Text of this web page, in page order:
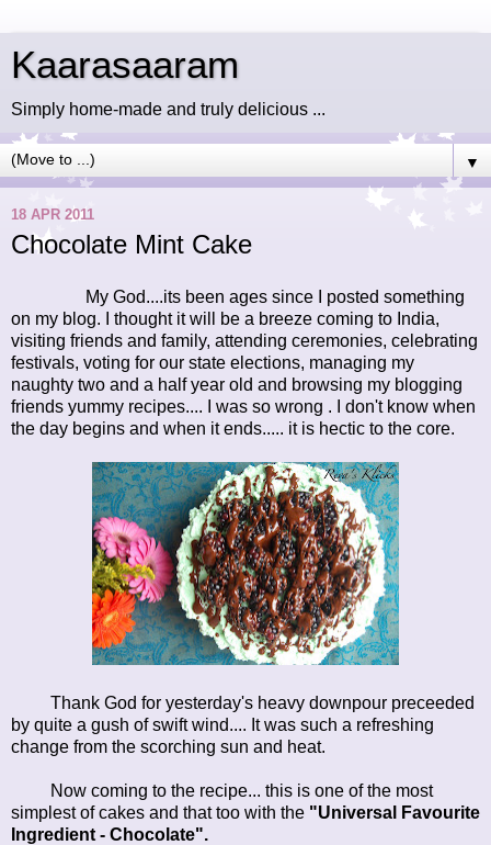
Kaarasaaram
Simply home-made and truly delicious ...
▼
18 APR 2011
Chocolate Mint Cake
My God....its been ages since I posted something
on my blog. I thought it will be a breeze coming to India,
visiting friends and family, attending ceremonies, celebrating
festivals, voting for our state elections, managing my
naughty two and a half year old and browsing my blogging
friends yummy recipes.... I was so wrong . I don't know when
the day begins and when it ends..... it is hectic to the core.
Thank God for yesterday's heavy downpour preceeded
by quite a gush of swift wind.... It was such a refreshing
change from the scorching sun and heat.
Now coming to the recipe... this is one of the most
simplest of cakes and that too with the "Universal Favourite
Ingredient - Chocolate".